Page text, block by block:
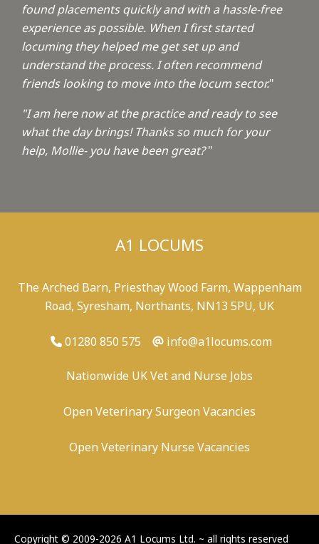
found placements quickly and with a hassle-free
experience as possible. When I first started
locuming they helped me get set up and
understand the process. I often recommend
friends looking to move into the locum sector."
"I am here now at the practice and ready to see
what the day brings! Thanks so much for your
help, Mollie- you have been great?"
A1 LOCUMS
The Arched Barn, Priesthay Wood Farm, Wappenham
Road, Syresham, Northants, NN13 5PU, UK
01280 850 575 info@a1locums.com
Nationwide UK Vet and Nurse Jobs
Open Veterinary Surgeon Vacancies
Open Veterinary Nurse Vacancies
Copyright © 2009-2026 A1 Locums Ltd. ~ all rights reserved